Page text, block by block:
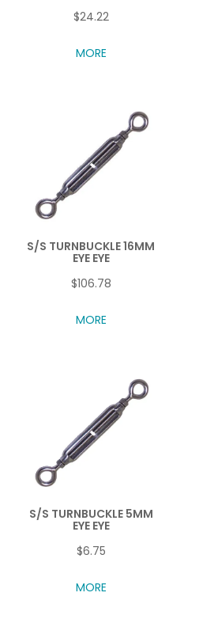
$24.22
MORE
S/S TURNBUCKLE 16MM
EYE EYE
$106.78
MORE
S/S TURNBUCKLE 5MM
EYE EYE
$6.75
MORE